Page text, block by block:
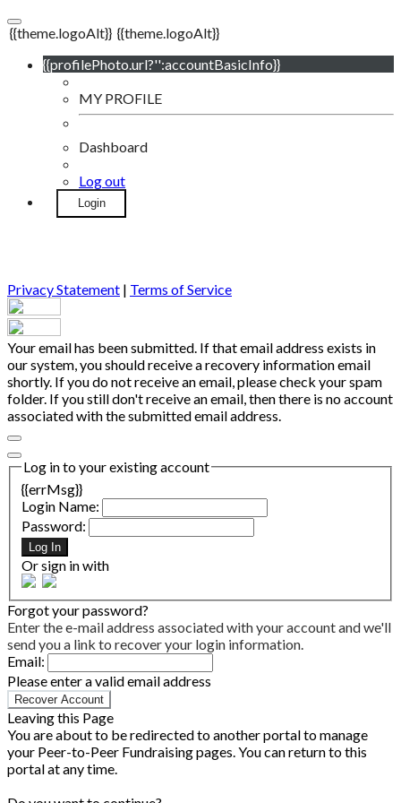
{{theme.logoAlt}} {{theme.logoAlt}}
{{profilePhoto.url?'':accountBasicInfo}}
MY PROFILE
Dashboard
Log out
Login
Privacy Statement | Terms of Service
Your email has been submitted. If that email address exists in
our system, you should receive a recovery information email
shortly. If you do not receive an email, please check your spam
folder. If you still don't receive an email, then there is no account
associated with the submitted email address.
Log in to your existing account
{{errMsg}}
Login Name:
Password:
Log In
Or sign in with
Forgot your password?
Enter the e-mail address associated with your account and we'll
send you a link to recover your login information.
Email:
Please enter a valid email address
Recover Account
Leaving this Page
You are about to be redirected to another portal to manage
your Peer-to-Peer Fundraising pages. You can return to this
portal at any time.